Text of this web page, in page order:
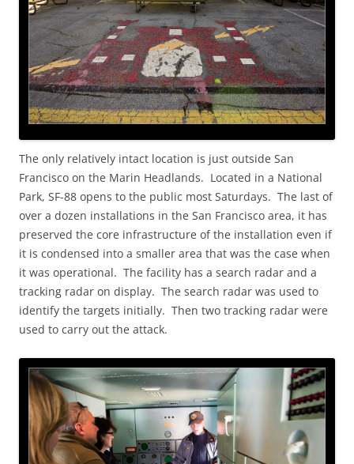
The only relatively intact location is just outside San
Francisco on the Marin Headlands. Located in a National
Park, SF-88 opens to the public most Saturdays. The last of
over a dozen installations in the San Francisco area, it has
preserved the core infrastructure of the installation even if
it is condensed into a smaller area that was the case when
it was operational. The facility has a search radar and a
tracking radar on display. The search radar was used to
identify the targets initially. Then two tracking radar were
used to carry out the attack.